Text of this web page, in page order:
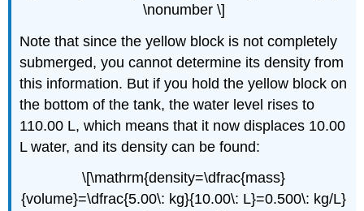
\nonumber \]
Note that since the yellow block is not completely
submerged, you cannot determine its density from
this information. But if you hold the yellow block on
the bottom of the tank, the water level rises to
110.00 L, which means that it now displaces 10.00
L water, and its density can be found:
\[\mathrm{density=\dfrac{mass}
{volume}=\dfrac{5.00\: kg}{10.00\: L}=0.500\: kg/L}